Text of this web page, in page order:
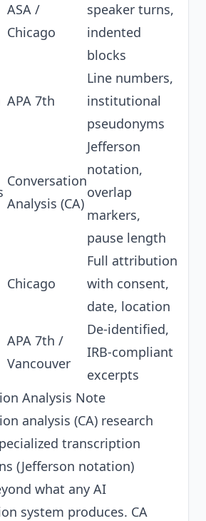
ASA /
Chicago
speaker turns,
indented
blocks
APA 7th
Line numbers,
institutional
pseudonyms
Conversation
Analysis (CA)
Jefferson
notation,
overlap
markers,
pause length
Chicago
Full attribution
with consent,
date, location
APA 7th /
Vancouver
De-identified,
IRB-compliant
excerpts
Analysis Note
analysis (CA) research
transcription
(Jefferson notation)
what any AI
system produces. CA